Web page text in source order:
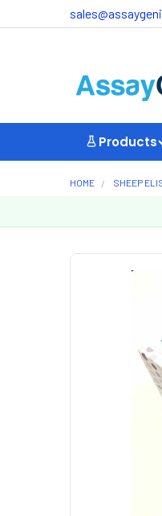
Products
HOME SHEEP